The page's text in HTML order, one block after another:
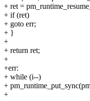
+ ret =
+ if (ret)
+ goto err;
+ }
+
+ return ret;
+
+err:
+ while (i--)
+
+